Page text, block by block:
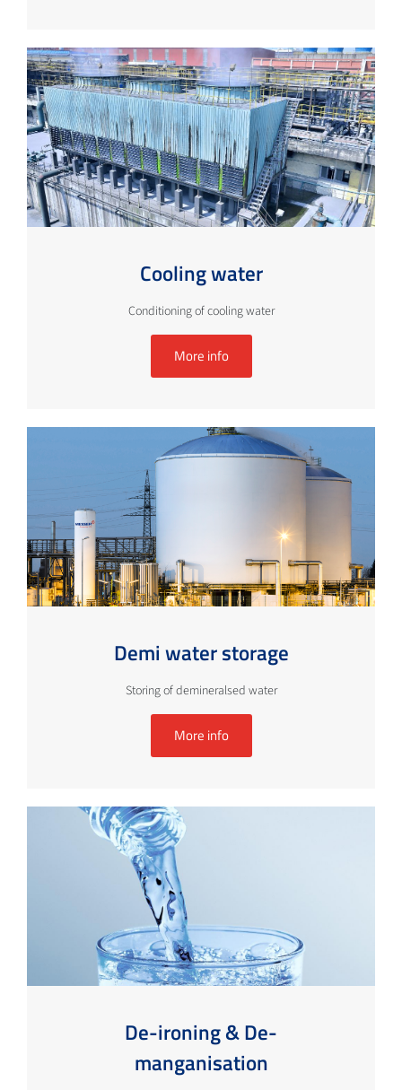
Cooling water
Conditioning of cooling water
More info
Demi water storage
Storing of demineralsed water
More info
De-ironing & De-
manganisation